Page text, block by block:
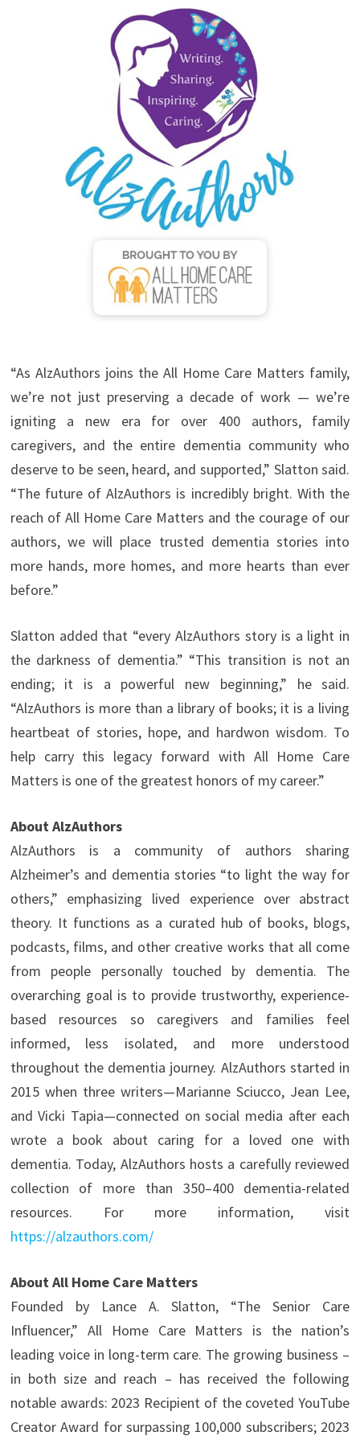
“As AlzAuthors joins the All Home Care Matters family,
we’re not just preserving a decade of work — we’re
igniting a new era for over 400 authors, family
caregivers, and the entire dementia community who
deserve to be seen, heard, and supported,” Slatton said.
“The future of AlzAuthors is incredibly bright. With the
reach of All Home Care Matters and the courage of our
authors, we will place trusted dementia stories into
more hands, more homes, and more hearts than ever
before.”
Slatton added that “every AlzAuthors story is a light in
the darkness of dementia.” “This transition is not an
ending; it is a powerful new beginning,” he said.
“AlzAuthors is more than a library of books; it is a living
heartbeat of stories, hope, and hardwon wisdom. To
help carry this legacy forward with All Home Care
Matters is one of the greatest honors of my career.”
About AlzAuthors
AlzAuthors is a community of authors sharing
Alzheimer’s and dementia stories “to light the way for
others,” emphasizing lived experience over abstract
theory. It functions as a curated hub of books, blogs,
podcasts, films, and other creative works that all come
from people personally touched by dementia. The
overarching goal is to provide trustworthy, experience-
based resources so caregivers and families feel
informed, less isolated, and more understood
throughout the dementia journey. AlzAuthors started in
2015 when three writers—Marianne Sciucco, Jean Lee,
and Vicki Tapia—connected on social media after each
wrote a book about caring for a loved one with
dementia. Today, AlzAuthors hosts a carefully reviewed
collection of more than 350–400 dementia-related
resources. For more information, visit
https://alzauthors.com/
About All Home Care Matters
Founded by Lance A. Slatton, “The Senior Care
Influencer,” All Home Care Matters is the nation’s
leading voice in long-term care. The growing business –
in both size and reach – has received the following
notable awards: 2023 Recipient of the coveted YouTube
Creator Award for surpassing 100,000 subscribers; 2023